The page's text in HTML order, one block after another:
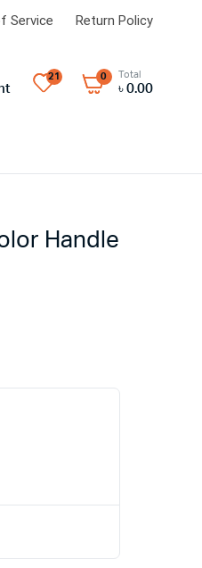
Service Return Policy
21 0 Total
৳ 0.00
Handle